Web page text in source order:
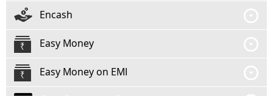
Encash
Easy Money
Easy Money on EMI